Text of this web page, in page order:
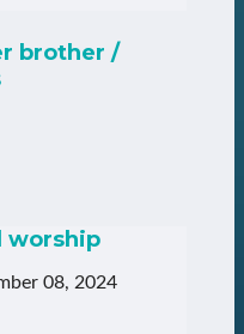
brother /
worship
08, 2024